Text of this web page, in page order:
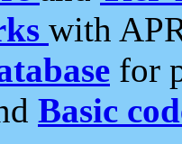
with
for
Basic